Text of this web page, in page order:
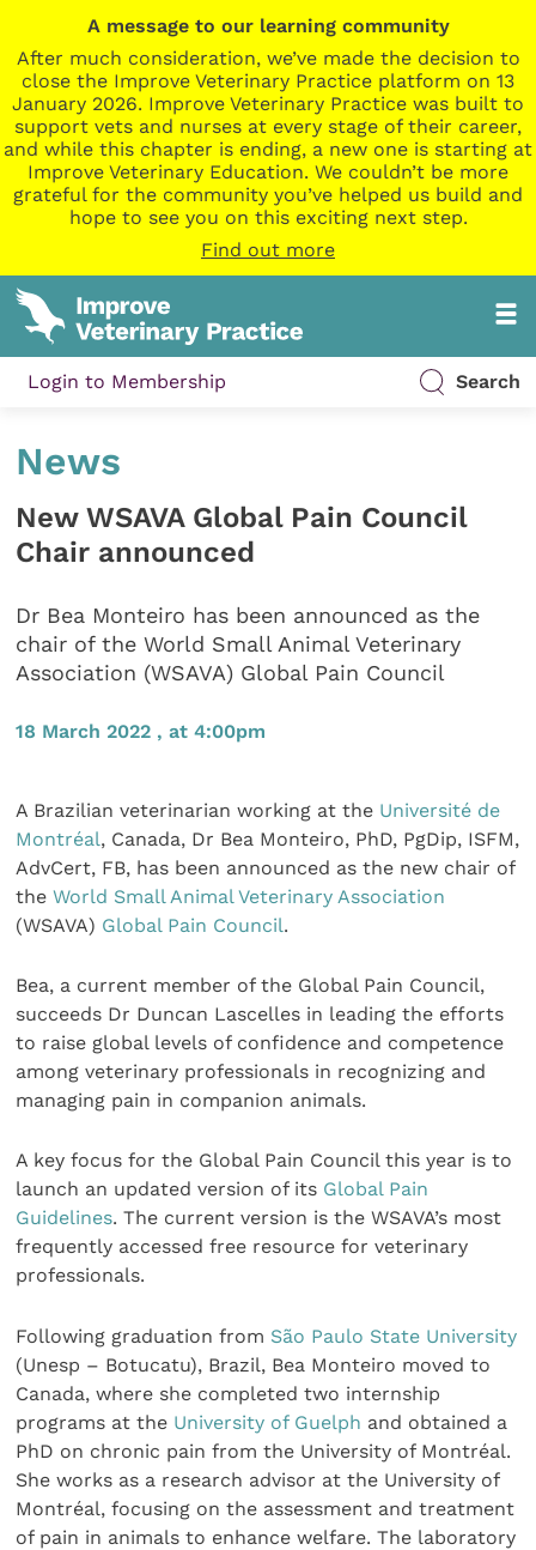
A message to our learning community
After much consideration, we’ve made the decision to
close the Improve Veterinary Practice platform on 13
January 2026. Improve Veterinary Practice was built to
support vets and nurses at every stage of their career,
and while this chapter is ending, a new one is starting at
Improve Veterinary Education. We couldn’t be more
grateful for the community you’ve helped us build and
hope to see you on this exciting next step.
Find out more
Login to Membership Search
News
New WSAVA Global Pain Council
Chair announced
Dr Bea Monteiro has been announced as the
chair of the World Small Animal Veterinary
Association (WSAVA) Global Pain Council
18 March 2022 , at 4:00pm
A Brazilian veterinarian working at the Université de
Montréal, Canada, Dr Bea Monteiro, PhD, PgDip, ISFM,
AdvCert, FB, has been announced as the new chair of
theWorld Small Animal Veterinary Association
(WSAVA) Global Pain Council.
Bea, a current member of the Global Pain Council,
succeeds Dr Duncan Lascelles in leading the efforts
to raise global levels of confidence and competence
among veterinary professionals in recognizing and
managing pain in companion animals.
A key focus for the Global Pain Council this year is to
launch an updated version of its Global Pain
Guidelines. The current version is the WSAVA’s most
frequently accessed free resource for veterinary
professionals.
Following graduation from São Paulo State University
(Unesp – Botucatu), Brazil, Bea Monteiro moved to
Canada, where she completed two internship
programs at the University of Guelph and obtained a
PhD on chronic pain from the University of Montréal.
She works as a research advisor at the University of
Montréal, focusing on the assessment and treatment
of pain in animals to enhance welfare. The laboratory